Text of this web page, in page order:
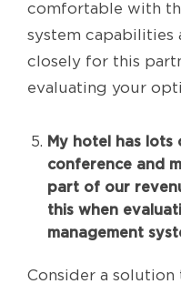
comfortable with
system capabilities
closely for this
evaluating your
My hotel has lots
conference and
part of our
this when
management
Consider a solution